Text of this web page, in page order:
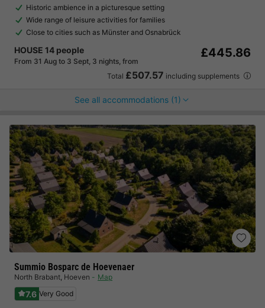
Historic ambience in a picturesque setting
Wide range of leisure activities for families
Close to cities such as Münster and Osnabrück
HOUSE 14 people
From 31 Aug to 3 Sept, 3 nights, from
£445.86
Total £507.57 including supplements
See all accommodations (1)
Summio Bosparc de Hoevenaer
North Brabant, Hoeven Map
7.6 Very Good